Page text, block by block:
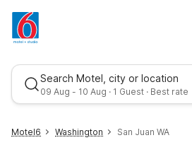
Search Motel, city or location
09 Aug - 10 Aug · 1 Guest · Best rate
Motel6 Washington San Juan WA